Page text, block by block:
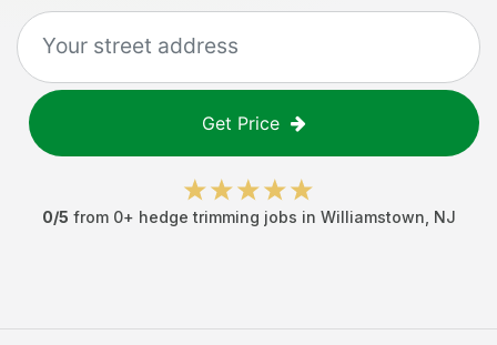
Get Price
0/5 from 0+ hedge trimming jobs in Williamstown NJ